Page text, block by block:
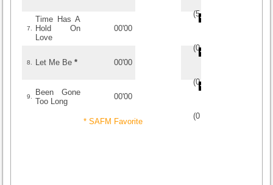
(5/
7.
Time Has A
Hold On
Love
00'00
(0/
8. Let Me Be * 00'00
(0/
9.
Been Gone
Too Long
00'00
(0
* SAFM Favorite